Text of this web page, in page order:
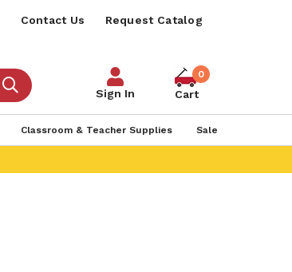
Contact Us Request Catalog
Sign In
0
Cart
Classroom & Teacher Supplies Sale